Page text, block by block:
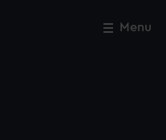
Menu
Close